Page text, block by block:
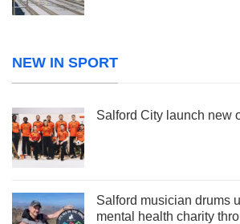
NEW IN SPORT
Salford City launch new
Salford musician drums
mental health charity